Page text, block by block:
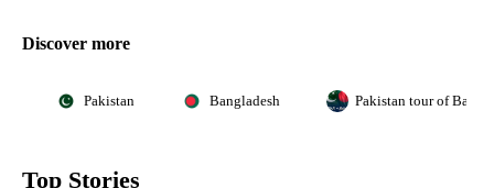
Discover more
Pakistan Bangladesh Pakistan tour of
Top Stories